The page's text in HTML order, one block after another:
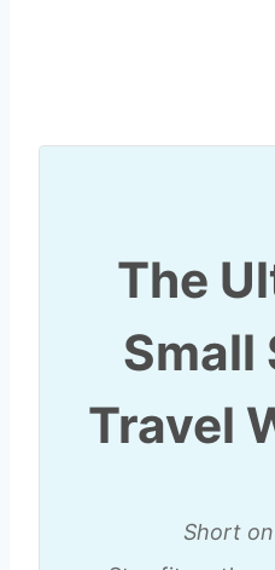
The
Small
Travel
Short